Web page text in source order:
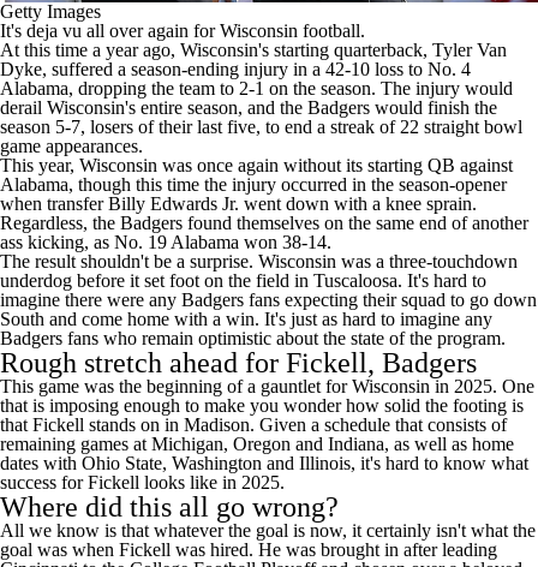
Getty Images
It's deja vu all over again forWisconsin football.
At this time a year ago, Wisconsin's starting quarterback, Tyler Van
Dyke, suffered a season-ending injury in a 42-10 loss to No. 4
Alabama, dropping the team to 2-1 on the season. The injury would
derail Wisconsin's entire season, and the Badgers would finish the
season 5-7, losers of their last five, to end a streak of 22 straight bowl
game appearances.
This year, Wisconsin was once again without its starting QB against
Alabama, though this time the injury occurred in the season-opener
when transferBilly Edwards Jr. went down with a knee sprain.
Regardless, the Badgers found themselves on the same end of another
ass kicking, as No. 19 Alabama won 38-14.
The result shouldn't be a surprise. Wisconsin was a three-touchdown
underdog before it set foot on the field in Tuscaloosa. It's hard to
imagine there were any Badgers fans expecting their squad to go down
South and come home with a win. It's just as hard to imagine any
Badgers fans who remain optimistic about the state of the program.
Rough stretch ahead for Fickell, Badgers
This game was the beginning of a gauntlet for Wisconsin in 2025. One
that is imposing enough to make you wonder how solid the footing is
that Fickell stands on in Madison. Given a schedule that consists of
remaining games at Michigan, Oregon and Indiana, as well as home
dates with Ohio State, Washington and Illinois, it's hard to know what
success for Fickell looks like in 2025.
Where did this all go wrong?
All we know is that whatever the goal is now, it certainly isn't what the
goal was when Fickell was hired. He was brought in after leading